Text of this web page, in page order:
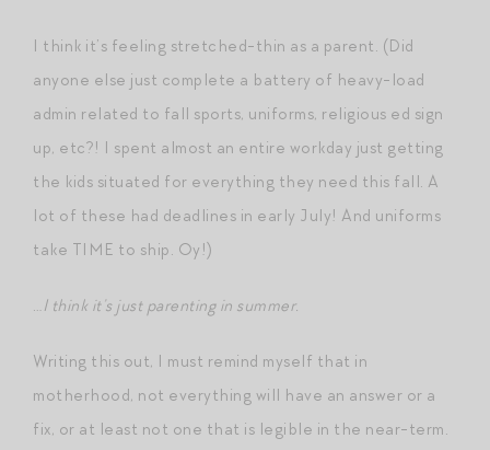
I think it’s feeling stretched-thin as a parent. (Did
anyone else just complete a battery of heavy-load
admin related to fall sports, uniforms, religious ed sign
up, etc?! I spent almost an entire workday just getting
the kids situated for everything they need this fall. A
lot of these had deadlines in early July! And uniforms
take TIME to ship. Oy!)
…I think it’s just parenting in summer.
Writing this out, I must remind myself that in
motherhood, not everything will have an answer or a
fix, or at least not one that is legible in the near-term.